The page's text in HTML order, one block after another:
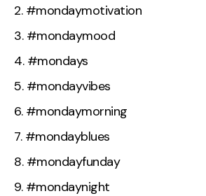
#mondaymotivation
#mondaymood
#mondays
#mondayvibes
#mondaymorning
#mondayblues
#mondayfunday
#mondaynight